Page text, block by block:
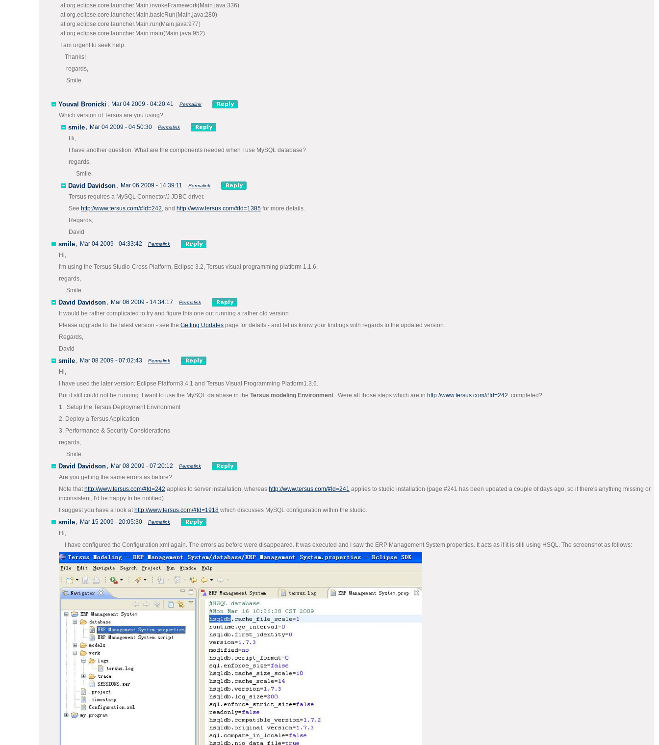
at org.eclipse.core.launcher.Main.invokeFramework(Main.java:336)
at org.eclipse.core.launcher.Main.basicRun(Main.java:280)
at org.eclipse.core.launcher.Main.run(Main.java:977)
at org.eclipse.core.launcher.Main.main(Main.java:952)
I am urgent to seek help.
Thanks!
regards,
Smile.
Youval Bronicki , Mar 04 2009 - 04:20:41 Permalink
Which version of Tersus are you using?
smile , Mar 04 2009 - 04:50:30 Permalink
Hi,
I have another question. What are the components needed when I use MySQL database?
regards,
Smile.
David Davidson , Mar 06 2009 - 14:39:11 Permalink
Tersus requires a MySQL Connector/J JDBC driver.
See http://www.tersus.com/#Id=242, and http://www.tersus.com/#Id=1385 for more details.
Regards,
David
smile , Mar 04 2009 - 04:33:42 Permalink
Hi,
I'm using the Tersus Studio-Cross Platform, Eclipse 3.2, Tersus visual programming platform 1.1.6.
regards,
Smile.
David Davidson , Mar 06 2009 - 14:34:17 Permalink
It would be rather complicated to try and figure this one out running a rather old version.
Please upgrade to the latest version - see the Getting Updates page for details - and let us know your findings with regards to the updated version.
Regards,
David
smile , Mar 08 2009 - 07:02:43 Permalink
Hi,
I have used the later version: Eclipse Platform3.4.1 and Tersus Visual Programming Platform1.3.6.
But it still could not be running. I want to use the MySQL database in the Tersus modeling Environment. Were all those steps which are in http://www.tersus.com/#Id=242 completed?
1. Setup the Tersus Deployment Environment
2. Deploy a Tersus Application
3. Performance & Security Considerations
regards,
Smile.
David Davidson , Mar 08 2009 - 07:20:12 Permalink
Are you getting the same errors as before?
Note that http://www.tersus.com/#Id=242 applies to server installation, whereas http://www.tersus.com/#Id=241 applies to studio installation (page #241 has been updated a couple of days ago, so if there's anything missing or
inconsistent, I'd be happy to be notified).
I suggest you have a look at http://www.tersus.com/#Id=1918 which discusses MySQL configuration within the studio.
smile , Mar 15 2009 - 20:05:30 Permalink
Hi,
I have configured the Configuration.xml again. The errors as before were disappeared. It was executed and I saw the ERP Management System.properties. It acts as if it is still using HSQL. The screenshot as follows: